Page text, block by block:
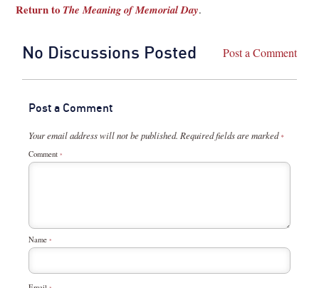
Return to The Meaning of Memorial Day.
No Discussions Posted Post a Comment
Post a Comment
Your email address will not be published. Required fields are marked *
Comment *
Name *